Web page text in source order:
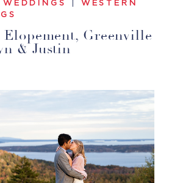
WEDDINGS
WESTERN
Greenville
& Justin